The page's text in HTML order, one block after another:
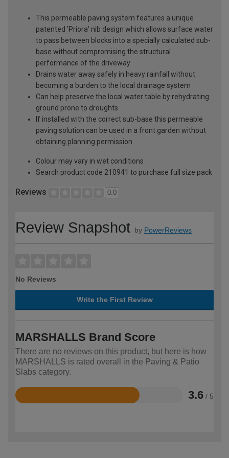
This permeable paving system features a unique
patented 'Priora' nib design which allows surface water
to pass between blocks into a specially calculated sub-
base without compromising the structural
performance of the driveway
Drains water away safely in heavy rainfall without
becoming a burden to the local drainage system
Can help preserve the local water table by rehydrating
ground prone to droughts
If installed with the correct sub-base this permeable
paving solution can be used in a front garden without
obtaining planning permission
Colour may vary in wet conditions
Search product code 210941 to purchase full size pack
Reviews 0.0
Review Snapshot by PowerReviews
No Reviews
Write the First Review
MARSHALLS Brand Score
There are no reviews on this product, but here is how
MARSHALLS is rated overall in the Paving & Patio
Slabs category.
3.6 / 5
Rated